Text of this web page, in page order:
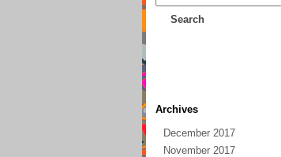
Search
Archives
December 2017
November 2017